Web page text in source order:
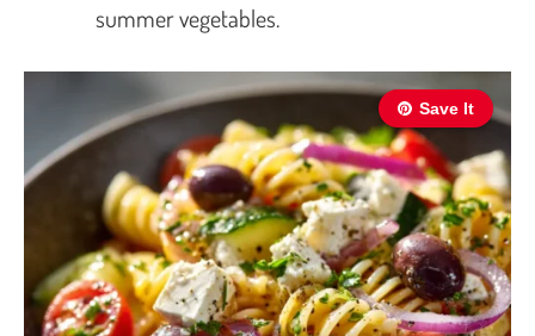
summer vegetables.
Save It